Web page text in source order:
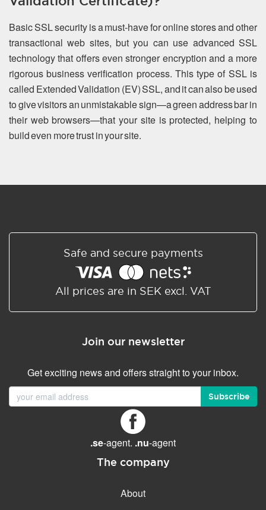
Basic SSL security is a must-have for online stores and other
transactional web sites, but you can use advanced SSL
technology that offers even stronger encryption and a more
rigorous business verification process. This type of SSL is
called Extended Validation (EV) SSL, and it can also be used
to give visitors an unmistakable sign—a green address bar in
their web browsers—that your site is protected, helping to
build even more trust in your site.
Safe and secure payments
All prices are in SEK excl. VAT
Join our newsletter
Get exciting news and offers straight to your inbox.
Subscribe
.se-agent. .nu-agent
The company
About